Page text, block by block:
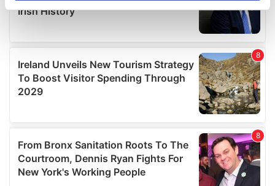
Find out more about how your personal data is processed
We use cookies to personalise content and ads, to
provide social media features and to analyse our traffic.
We also share information about your use of our site with
our social media, advertising and analytics partners who
provided to them or that they’ve collected from your use
of their services.